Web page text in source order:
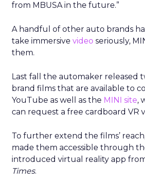
from MBUSA in the future.”
A handful of other auto brands
take immersive video seriously,
them.
Last fall the automaker released
brand films that are available to
YouTube as well as the MINI site,
can request a free cardboard VR
To further extend the films’
made them accessible through
introduced virtual reality app
Times.